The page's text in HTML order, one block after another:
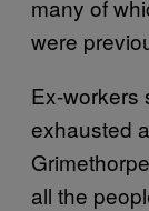
many of
were
Ex-workers
exhausted
all the